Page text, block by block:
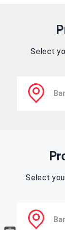
Select
Select